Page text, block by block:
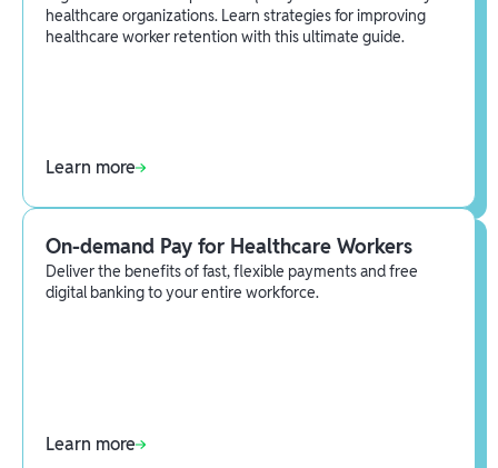
healthcare organizations. Learn strategies for improving
healthcare worker retention with this ultimate guide.
Learn more
On-demand Pay for Healthcare Workers
Deliver the benefits of fast, flexible payments and free
digital banking to your entire workforce.
Learn more